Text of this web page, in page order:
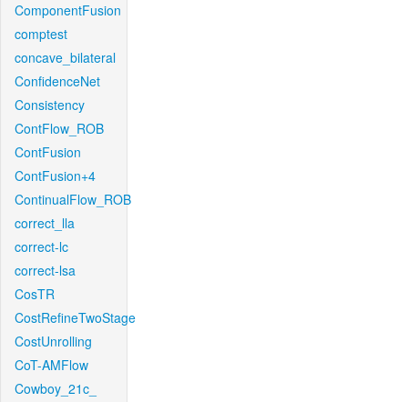
ComponentFusion
comptest
concave_bilateral
ConfidenceNet
Consistency
ContFlow_ROB
ContFusion
ContFusion+4
ContinualFlow_ROB
correct_lla
correct-lc
correct-lsa
CosTR
CostRefineTwoStage
CostUnrolling
CoT-AMFlow
Cowboy_21c_